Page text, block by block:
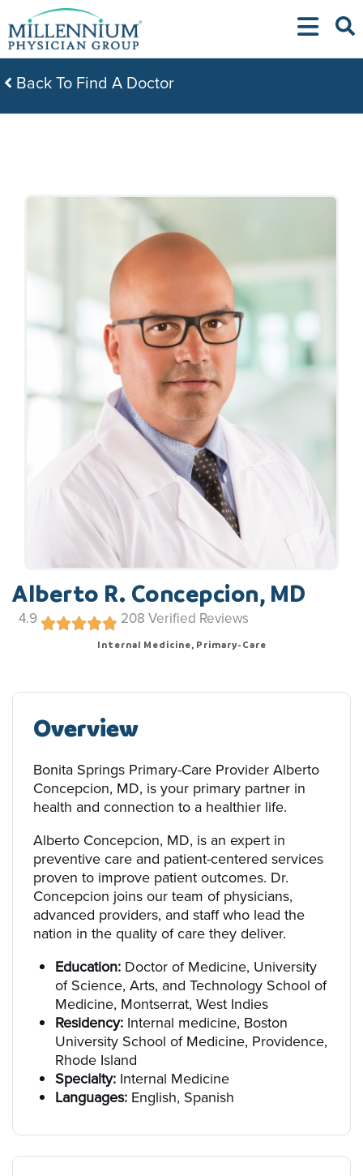
to
content
Back To Find A Doctor
Alberto R. Concepcion, MD
4.9 208 Verified Reviews
Internal Medicine, Primary-Care
Overview
Bonita Springs Primary-Care Provider Alberto
Concepcion, MD, is your primary partner in
health and connection to a healthier life.
Alberto Concepcion, MD, is an expert in
preventive care and patient-centered services
proven to improve patient outcomes. Dr.
Concepcion joins our team of physicians,
advanced providers, and staff who lead the
nation in the quality of care they deliver.
Education: Doctor of Medicine, University
of Science, Arts, and Technology School of
Medicine, Montserrat, West Indies
Residency: Internal medicine, Boston
University School of Medicine, Providence,
Rhode Island
Specialty: Internal Medicine
Languages: English, Spanish